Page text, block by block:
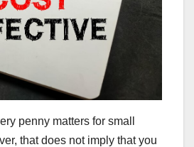
penny matters for small
that does not imply that you